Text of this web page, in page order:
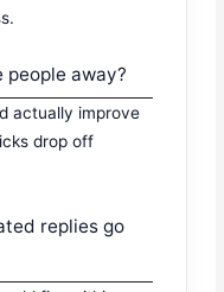
people away?
actually improve
drop off
replies go